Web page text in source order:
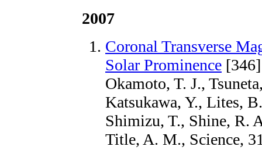
2007
Coronal Transverse
Solar Prominence [346]
Okamoto, T. J.,
Katsukawa, Y., Lites,
Shimizu, T., Shine, R.
Title, A. M., Science,